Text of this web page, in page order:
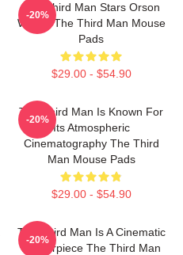
The Third Man Stars Orson
Welles The Third Man Mouse
Pads
$29.00 - $54.90
-20%
The Third Man Is Known For
Its Atmospheric
Cinematography The Third
Man Mouse Pads
$29.00 - $54.90
-20%
The Third Man Is A Cinematic
Masterpiece The Third Man
-20%